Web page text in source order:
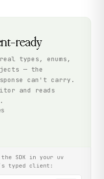
ready
types, enums,
— the
can't carry.
and reads
SDK in your uv
typed client: